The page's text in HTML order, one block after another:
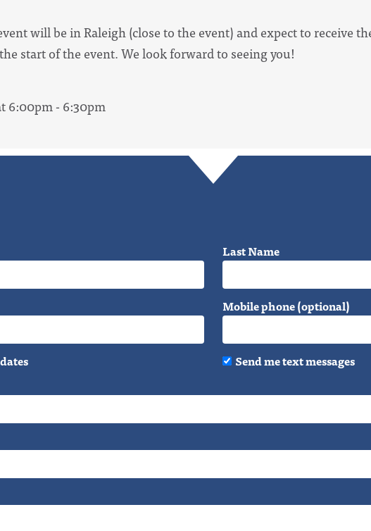
will be in Raleigh (close to the event) and expect to receive
start of the event. We look forward to seeing you!
6:00pm - 6:30pm
Last Name
Mobile phone (optional)
Send me text messages